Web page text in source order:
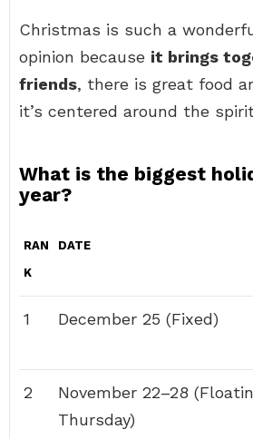
Christmas is such a
opinion because it brings
friends, there is great food
it’s centered around the
What is the biggest
year?
RAN
K
DATE
1 December 25 (Fixed)
2
November 22–28
Thursday)